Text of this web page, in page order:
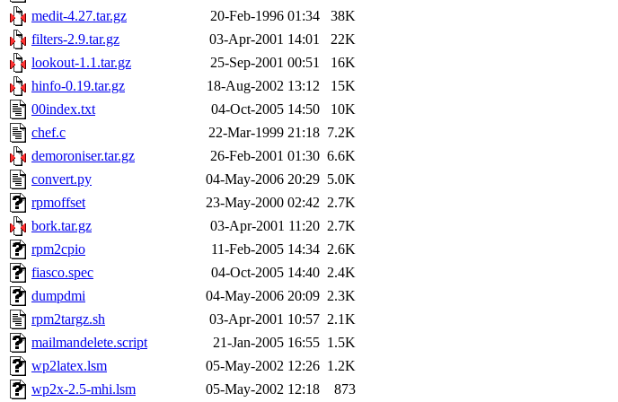
medit-4.27.tar.gz
20-Feb-1996 01:34
38K
filters-2.9.tar.gz
03-Apr-2001 14:01
22K
lookout-1.1.tar.gz
25-Sep-2001 00:51
16K
hinfo-0.19.tar.gz
18-Aug-2002 13:12
15K
00index.txt
04-Oct-2005 14:50
10K
chef.c
22-Mar-1999 21:18 7.2K
demoroniser.tar.gz
26-Feb-2001 01:30 6.6K
convert.py
04-May-2006 20:29 5.0K
rpmoffset
23-May-2000 02:42 2.7K
bork.tar.gz
03-Apr-2001 11:20 2.7K
rpm2cpio
11-Feb-2005 14:34 2.6K
fiasco.spec
04-Oct-2005 14:40 2.4K
dumpdmi
04-May-2006 20:09 2.3K
rpm2targz.sh
03-Apr-2001 10:57 2.1K
mailmandelete.script
21-Jan-2005 16:55 1.5K
wp2latex.lsm
05-May-2002 12:26 1.2K
wp2x-2.5-mhi.lsm
05-May-2002 12:18 873